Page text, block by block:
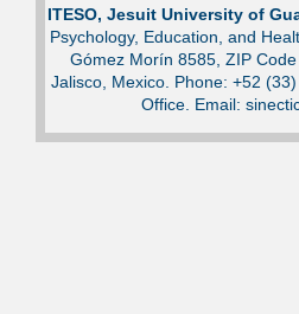
ITESO, Jesuit University of
Psychology, Education, and
Gómez Morín 8585, ZIP
Jalisco, Mexico. Phone: +52
Office. Email: